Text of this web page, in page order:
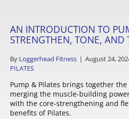
AN INTRODUCTION TO
STRENGTHEN, TONE, AND
By Loggerhead Fitness | August 24,
PILATES
Pump & Pilates brings together
merging the muscle-building
with the core-strengthening and
benefits of Pilates.